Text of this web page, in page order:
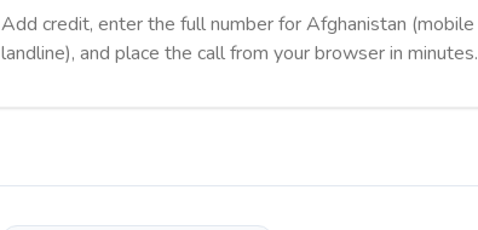
Add credit, enter the full number for Afghanistan
landline), and place the call from your browser in minutes.